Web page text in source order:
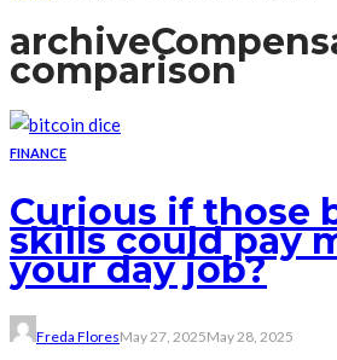
archive
comparison
FINANCE
Curious if those
skills could pay
your day job?
Freda FloresMay 27, 2025May 28, 2025